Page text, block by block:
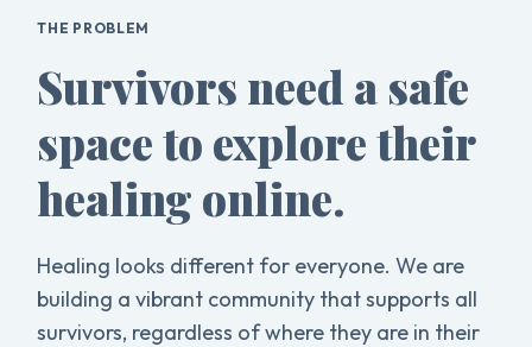
THE PROBLEM
Survivors need a safe
space to explore their
healing online.
Healing looks different for everyone. We are
building a vibrant community that supports all
survivors, regardless of where they are in their